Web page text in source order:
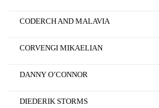
CODERCH AND MALAVIA
CORVENGI MIKAELIAN
DANNY O’CONNOR
DIEDERIK STORMS